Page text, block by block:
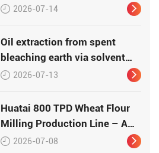
Efficiency, Traceability
2026-07-14
Oil extraction from spent
bleaching earth via solvent
leaching
2026-07-13
Huatai 800 TPD Wheat Flour
Milling Production Line – A
Turnkey Masterpiece in Grain
2026-07-08